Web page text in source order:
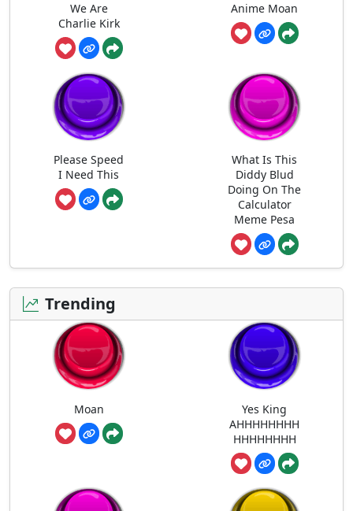
We Are
Charlie Kirk
Anime Moan
Please Speed
I Need This
What Is This
Diddy Blud
Doing On The
Calculator
Meme Pesa
Trending
Moan
Yes King
AHHHHHHHH
HHHHHHHH